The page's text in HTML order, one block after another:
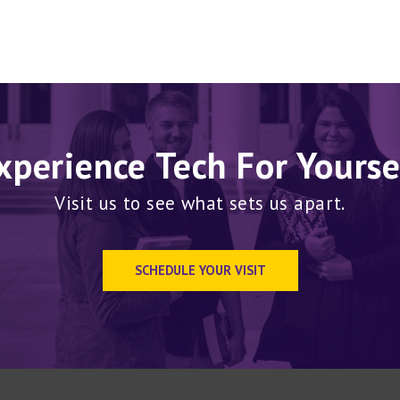
Tech For
Visit us to see what sets us apart.
SCHEDULE YOUR VISIT